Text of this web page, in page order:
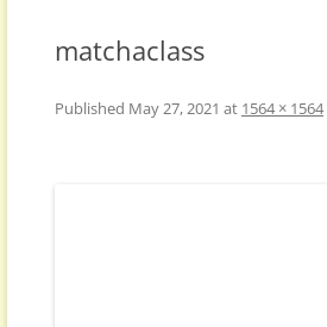
matchaclass
Published May 27, 2021 at 1564 × 1564